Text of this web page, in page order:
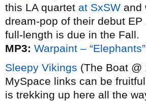
this LA quartet at SxSW and
dream-pop of their debut EP
full-length is due in the Fall.
MP3: Warpaint – “Elephants”
Sleepy Vikings (The Boat
MySpace links can be
is trekking up here all the